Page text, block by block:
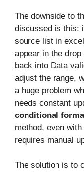
The downside to
discussed is this:
source list in
appear in the
back into Data
adjust the range,
a huge problem
needs constant
conditional
method, even with
requires manual
The solution is to